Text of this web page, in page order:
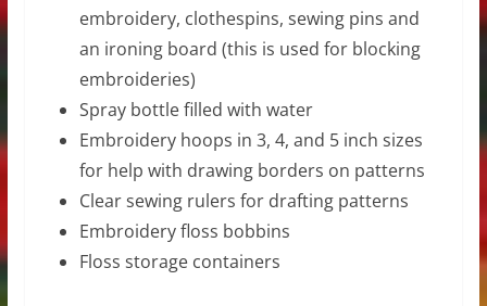
embroidery, clothespins, sewing pins and
an ironing board (this is used for blocking
embroideries)
Spray bottle filled with water
Embroidery hoops in 3, 4, and 5 inch sizes
for help with drawing borders on patterns
Clear sewing rulers for drafting patterns
Embroidery floss bobbins
Floss storage containers